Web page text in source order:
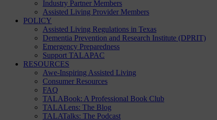
Industry Partner Members
Assisted Living Provider Members
POLICY
Assisted Living Regulations in Texas
Dementia Prevention and Research Institute (DPRIT)
Emergency Preparedness
Support TALAPAC
RESOURCES
Awe-Inspiring Assisted Living
Consumer Resources
FAQ
TALABook: A Professional Book Club
TALALens: The Blog
TALATalks: The Podcast